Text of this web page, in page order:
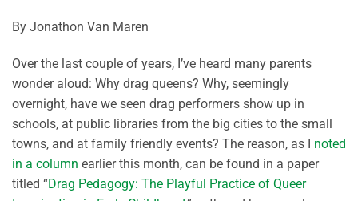
By Jonathon Van Maren
Over the last couple of years, I’ve heard many parents
wonder aloud: Why drag queens? Why, seemingly
overnight, have we seen drag performers show up in
schools, at public libraries from the big cities to the small
towns, and at family friendly events? The reason, as I noted
in a column earlier this month, can be found in a paper
titled “Drag Pedagogy: The Playful Practice of Queer